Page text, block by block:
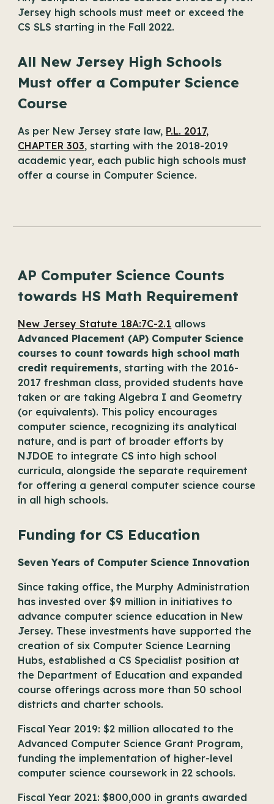
Jersey high schools must meet or exceed the
CS SLS starting in the Fall 2022.
All New Jersey High Schools
Must offer a Computer Science
Course
As per New Jersey state law, P.L. 2017,
CHAPTER 303, starting with the 2018-2019
academic year, each public high schools must
offer a course in Computer Science.
AP Computer Science Counts
towards HS Math Requirement
New Jersey Statute 18A:7C-2.1 allows
Advanced Placement (AP) Computer Science
courses to count towards high school math
credit requirements, starting with the 2016-
2017 freshman class, provided students have
taken or are taking Algebra I and Geometry
(or equivalents). This policy encourages
computer science, recognizing its analytical
nature, and is part of broader efforts by
NJDOE to integrate CS into high school
curricula, alongside the separate requirement
for offering a general computer science course
in all high schools.
Funding for CS Education
Seven Years of Computer Science Innovation
Since taking office, the Murphy Administration
has invested over $9 million in initiatives to
advance computer science education in New
Jersey. These investments have supported the
creation of six Computer Science Learning
Hubs, established a CS Specialist position at
the Department of Education and expanded
course offerings across more than 50 school
districts and charter schools.
Fiscal Year 2019: $2 million allocated to the
Advanced Computer Science Grant Program,
funding the implementation of higher-level
computer science coursework in 22 schools.
Fiscal Year 2021: $800,000 in grants awarded